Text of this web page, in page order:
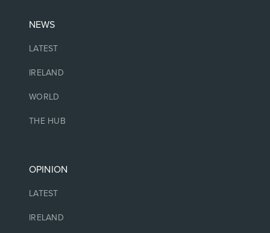
NEWS
LATEST
IRELAND
WORLD
THE HUB
OPINION
LATEST
IRELAND